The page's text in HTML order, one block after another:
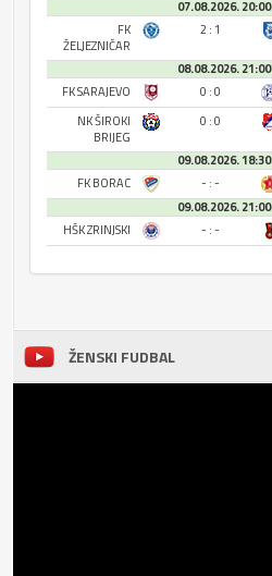
07.08.2026. 20:00
FK
ŽELJEZNIČAR
2 : 1
08.08.2026. 21:00
FK SARAJEVO
0 : 0
NK ŠIROKI
BRIJEG
0 : 0
09.08.2026. 18:30
FK BORAC
- : -
09.08.2026. 21:00
HŠK ZRINJSKI
- : -
ŽENSKI FUDBAL